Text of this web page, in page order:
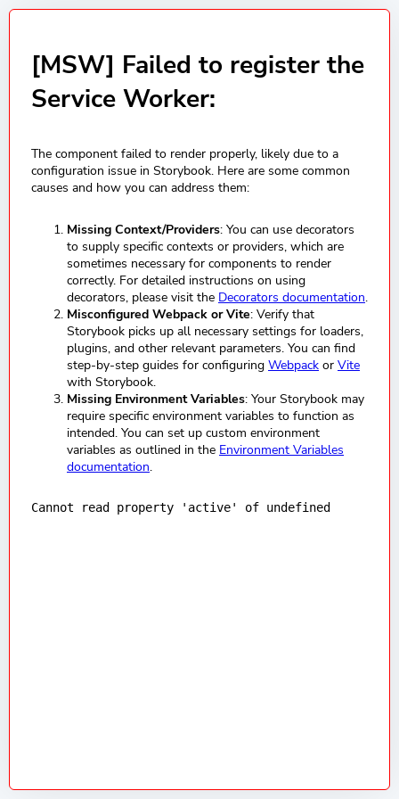
[MSW] Failed to register the
Service Worker:
The component failed to render properly, likely due to a
configuration issue in Storybook. Here are some common
causes and how you can address them:
Missing Context/Providers: You can use decorators
to supply specific contexts or providers, which are
sometimes necessary for components to render
correctly. For detailed instructions on using
decorators, please visit the Decorators documentation.
Misconfigured Webpack or Vite: Verify that
Storybook picks up all necessary settings for loaders,
plugins, and other relevant parameters. You can find
step-by-step guides for configuring Webpack or Vite
with Storybook.
Missing Environment Variables: Your Storybook may
require specific environment variables to function as
intended. You can set up custom environment
variables as outlined in the Environment Variables
documentation.
Cannot read property 'active' of undefined